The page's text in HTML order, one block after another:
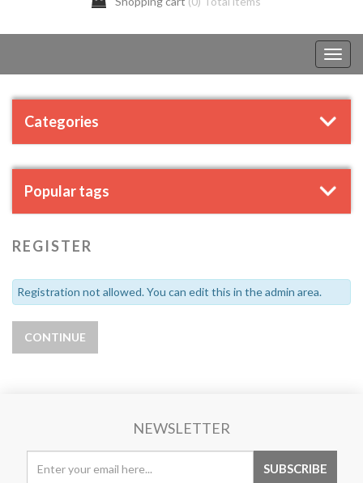
Categories
Popular tags
REGISTER
Registration not allowed. You can edit this in the admin area.
NEWSLETTER